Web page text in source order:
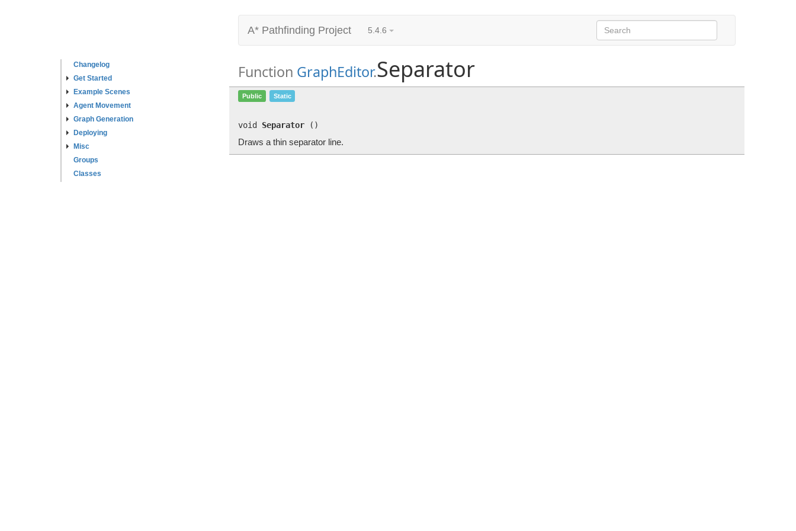
Changelog
Get Started
Example Scenes
Agent Movement
Graph Generation
Deploying
Misc
Groups
Classes
A* Pathfinding Project 5.4.6
Function GraphEditor.Separator
Separator
Public Static
void Separator ( )
Draws a thin separator line.